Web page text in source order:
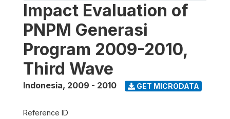
Impact Evaluation of
PNPM Generasi
Program 2009-2010,
Third Wave
Indonesia, 2009 - 2010 GET MICRODATA
Reference ID